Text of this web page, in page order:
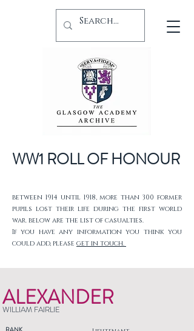
WW1 ROLL OF HONOUR
between 1914 until 1918, more than 300 former
pupils lost their life during the first world
war. below are the list of casualties.
If you have any information you think you
could add, please get in touch.
ALEXANDER
WILLIAM FAIRLIE